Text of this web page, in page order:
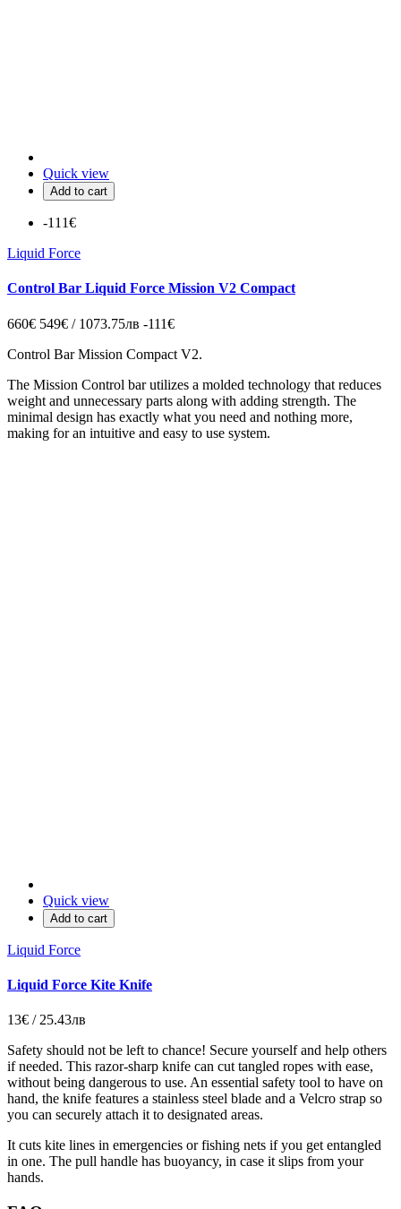
Quick view
Add to cart
-111€
Liquid Force
Control Bar Liquid Force Mission V2 Compact
660€ 549€ / 1073.75лв -111€
Control Bar Mission Compact V2.
The Mission Control bar utilizes a molded technology that reduces
weight and unnecessary parts along with adding strength. The
minimal design has exactly what you need and nothing more,
making for an intuitive and easy to use system.
Quick view
Add to cart
Liquid Force
Liquid Force Kite Knife
13€ / 25.43лв
Safety should not be left to chance! Secure yourself and help others
if needed. This razor-sharp knife can cut tangled ropes with ease,
without being dangerous to use. An essential safety tool to have on
hand, the knife features a stainless steel blade and a Velcro strap so
you can securely attach it to designated areas.
It cuts kite lines in emergencies or fishing nets if you get entangled
in one. The pull handle has buoyancy, in case it slips from your
hands.